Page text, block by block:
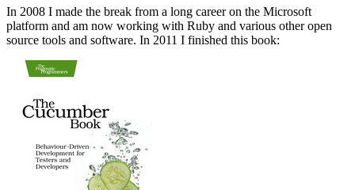
In 2008 I made the break from a long career on the Microsoft
platform and am now working with Ruby and various other open
source tools and software. In 2011 I finished this book: